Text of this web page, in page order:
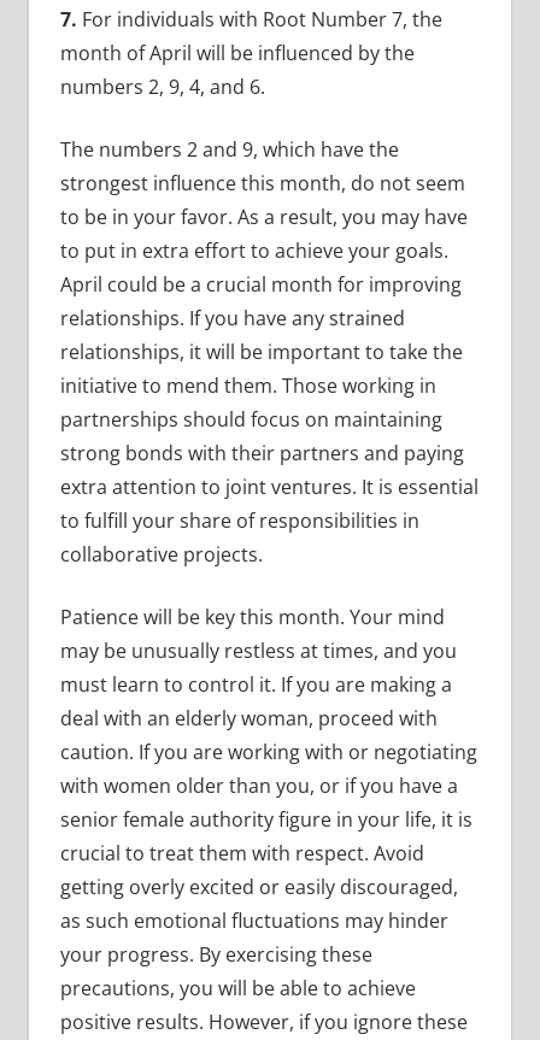
7. For individuals with Root Number 7, the
month of April will be influenced by the
numbers 2, 9, 4, and 6.
The numbers 2 and 9, which have the
strongest influence this month, do not seem
to be in your favor. As a result, you may have
to put in extra effort to achieve your goals.
April could be a crucial month for improving
relationships. If you have any strained
relationships, it will be important to take the
initiative to mend them. Those working in
partnerships should focus on maintaining
strong bonds with their partners and paying
extra attention to joint ventures. It is essential
to fulfill your share of responsibilities in
collaborative projects.
Patience will be key this month. Your mind
may be unusually restless at times, and you
must learn to control it. If you are making a
deal with an elderly woman, proceed with
caution. If you are working with or negotiating
with women older than you, or if you have a
senior female authority figure in your life, it is
crucial to treat them with respect. Avoid
getting overly excited or easily discouraged,
as such emotional fluctuations may hinder
your progress. By exercising these
precautions, you will be able to achieve
positive results. However, if you ignore these